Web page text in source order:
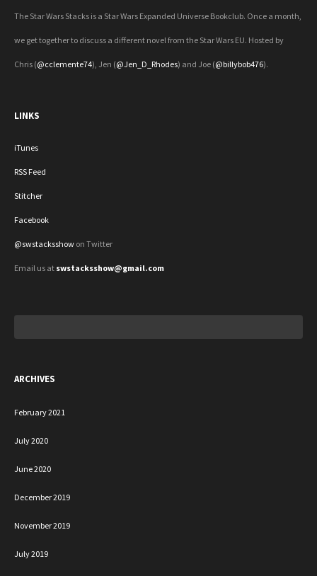
The Star Wars Stacks is a Star Wars Expanded Universe Bookclub. Once a month,
we get together to discuss a different novel from the Star Wars EU. Hosted by
Chris (@cclemente74), Jen (@Jen_D_Rhodes) and Joe (@billybob476).
LINKS
iTunes
RSS Feed
Stitcher
Facebook
@swstacksshow on Twitter
Email us at swstacksshow@gmail.com
ARCHIVES
February 2021
July 2020
June 2020
December 2019
November 2019
July 2019